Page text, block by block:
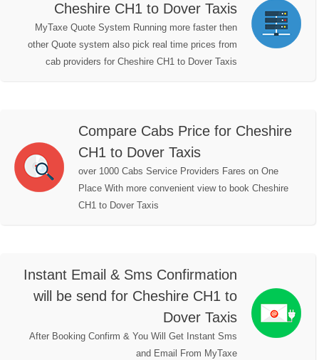
Cheshire CH1 to Dover Taxis
MyTaxe Quote System Running more faster then
other Quote system also pick real time prices from
cab providers for Cheshire CH1 to Dover Taxis
Compare Cabs Price for Cheshire
CH1 to Dover Taxis
over 1000 Cabs Service Providers Fares on One
Place With more convenient view to book Cheshire
CH1 to Dover Taxis
Instant Email & Sms Confirmation
will be send for Cheshire CH1 to
Dover Taxis
After Booking Confirm & You Will Get Instant Sms
and Email From MyTaxe